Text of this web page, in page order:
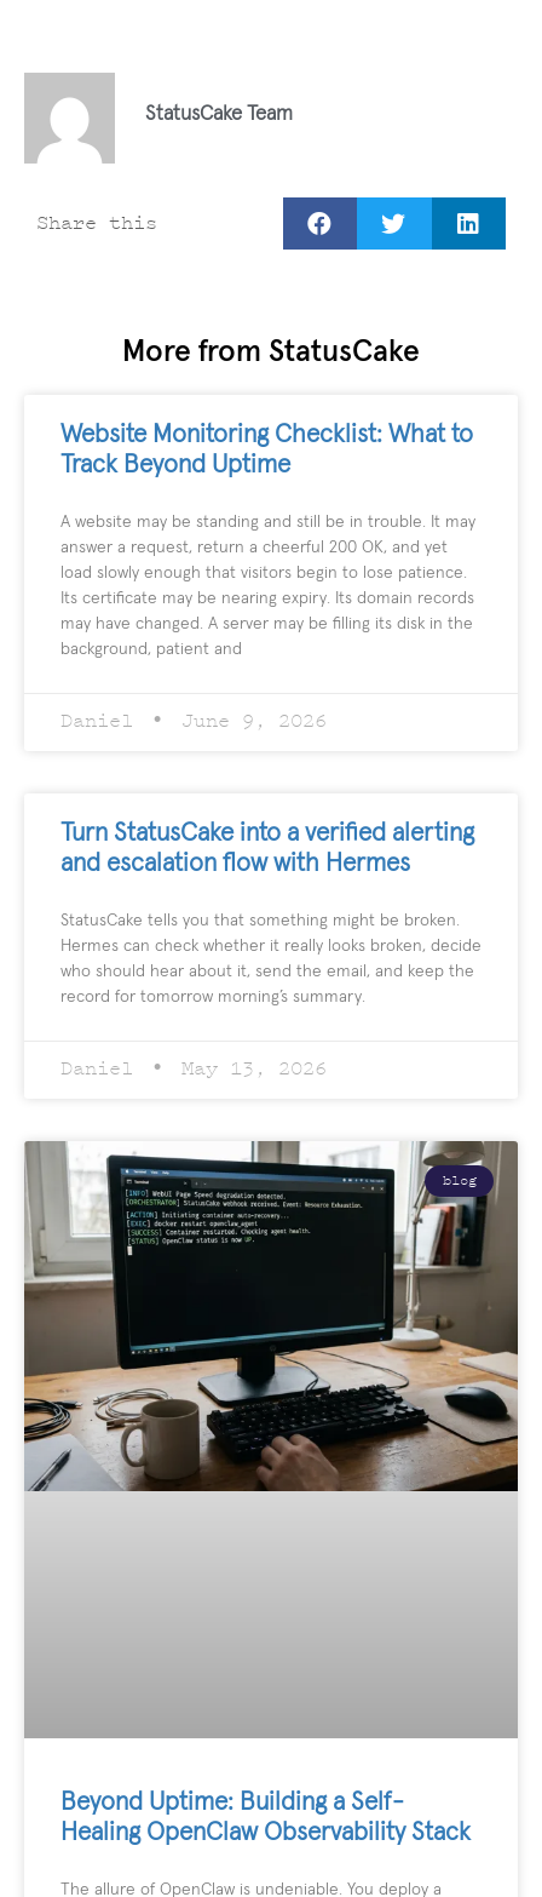
StatusCake Team
Share this
More from StatusCake
Website Monitoring Checklist: What to
Track Beyond Uptime
A website may be standing and still be in trouble. It may
answer a request, return a cheerful 200 OK, and yet
load slowly enough that visitors begin to lose patience.
Its certificate may be nearing expiry. Its domain records
may have changed. A server may be filling its disk in the
background, patient and
Daniel June 9, 2026
Turn StatusCake into a verified alerting
and escalation flow with Hermes
StatusCake tells you that something might be broken.
Hermes can check whether it really looks broken, decide
who should hear about it, send the email, and keep the
record for tomorrow morning’s summary.
Daniel May 13, 2026
blog
Beyond Uptime: Building a Self-
Healing OpenClaw Observability Stack
The allure of OpenClaw is undeniable. You deploy a